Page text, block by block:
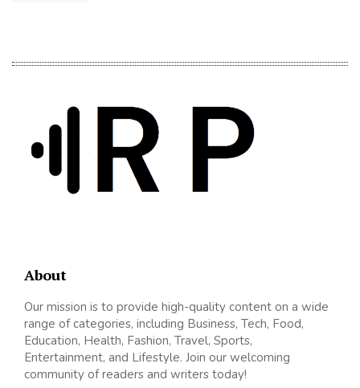
About
Our mission is to provide high-quality content on a wide
range of categories, including Business, Tech, Food,
Education, Health, Fashion, Travel, Sports,
Entertainment, and Lifestyle. Join our welcoming
community of readers and writers today!